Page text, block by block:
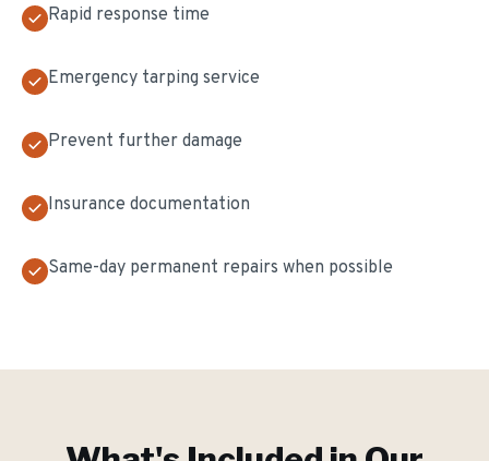
Rapid response time
Emergency tarping service
Prevent further damage
Insurance documentation
Same-day permanent repairs when possible